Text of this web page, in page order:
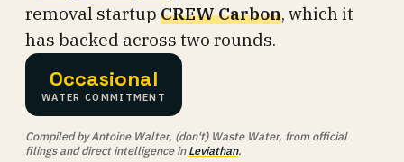
removal startup CREW Carbon, which it
has backed across two rounds.
Occasional
WATER COMMITMENT
Compiled by Antoine Walter, (don't) Waste Water, from official
filings and direct intelligence inLeviathan.